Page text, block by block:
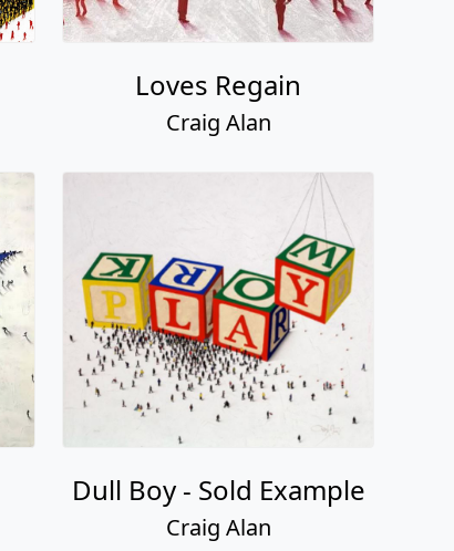
Loves Regain
Craig Alan
Dull Boy - Sold Example
Craig Alan